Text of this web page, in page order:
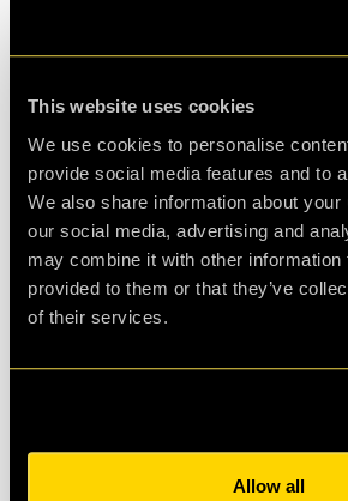
This website uses cookies
We use cookies to personalise
provide social media features and to
We also share information about
our social media, advertising and
may combine it with other information
provided to them or that they’ve
of their services.
Allow all
Great Fun!
Great fun! Played with my
exercise together. Good
mental workout for the group
nicely when done remote.
Agent Andy Harker